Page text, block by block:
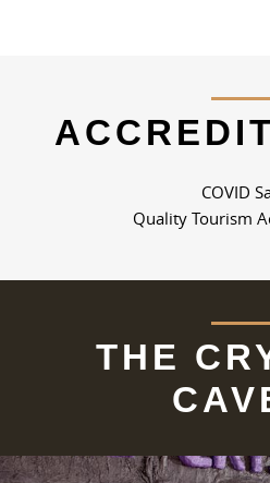
COVID
Quality Tourism
THE